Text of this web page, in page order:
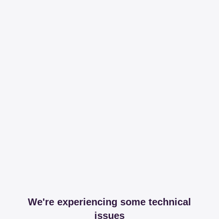
We're experiencing some technical
issues